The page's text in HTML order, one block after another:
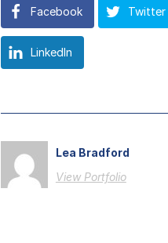
Facebook Twitter
LinkedIn
Lea Bradford
View Portfolio